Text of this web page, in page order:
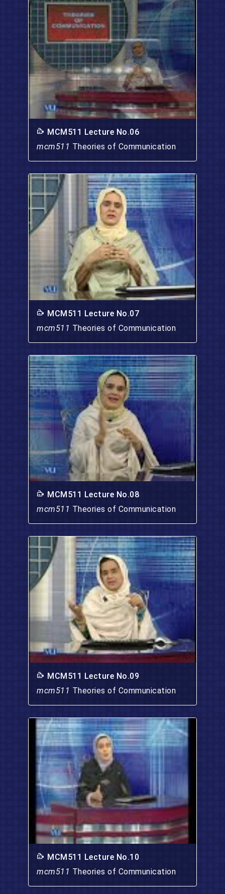
MCM511 Lecture No.06
mcm511 Theories of Communication
MCM511 Lecture No.07
mcm511 Theories of Communication
MCM511 Lecture No.08
mcm511 Theories of Communication
MCM511 Lecture No.09
mcm511 Theories of Communication
MCM511 Lecture No.10
mcm511 Theories of Communication